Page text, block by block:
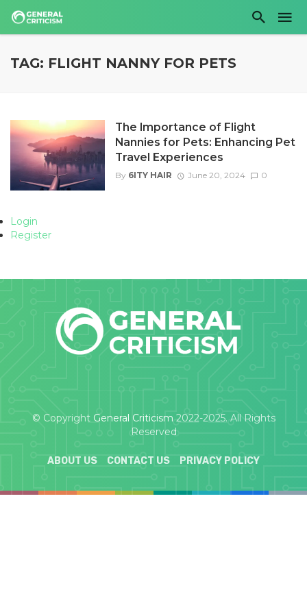
TAG: FLIGHT NANNY FOR PETS
The Importance of Flight
Nannies for Pets: Enhancing Pet
Travel Experiences
By 6ITY HAIR June 20, 2024 0
Login
Register
© Copyright General Criticism 2022-2025. All Rights
Reserved
ABOUT US CONTACT US PRIVACY POLICY